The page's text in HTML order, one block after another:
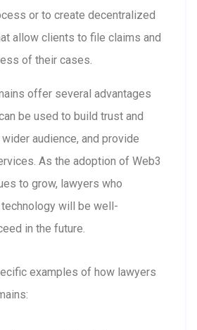
or to create decentralized
allow clients to file claims and
of their cases.
offer several advantages
be used to build trust and
audience, and provide
As the adoption of Web3
to grow, lawyers who
will be well-
in the future.
examples of how lawyers